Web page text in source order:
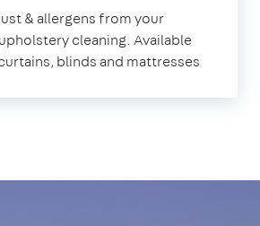
& allergens from your
cleaning. Available
blinds and mattresses